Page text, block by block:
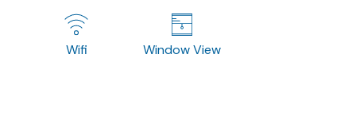
Wifi Window View